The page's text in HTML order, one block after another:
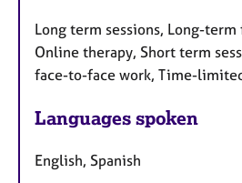
Long term sessions, Long-
Online therapy, Short term
face-to-face work, Time-
Languages spoken
English, Spanish